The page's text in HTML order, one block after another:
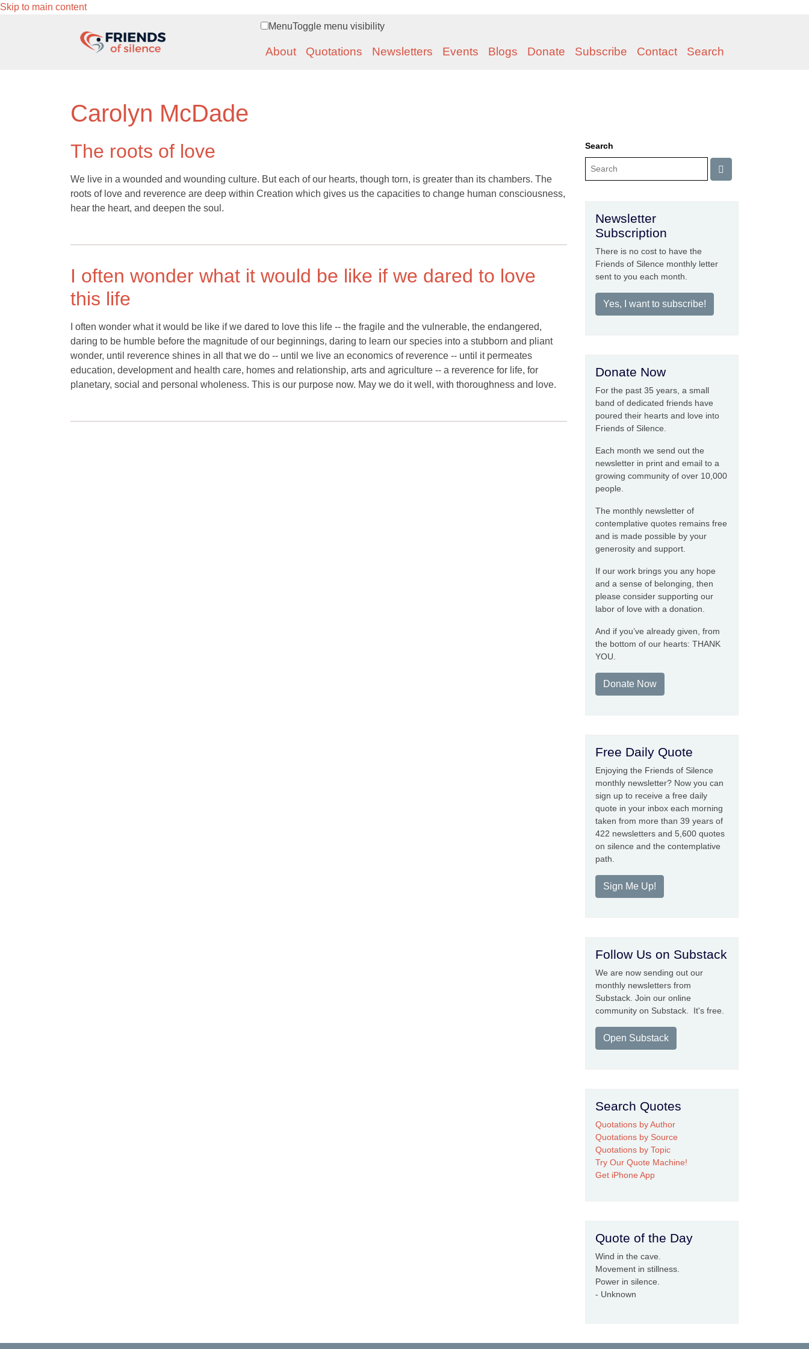
Skip to main content
MenuToggle menu visibility
About Quotations Newsletters Events Blogs Donate Subscribe Contact Search
Carolyn McDade
The roots of love
We live in a wounded and wounding culture. But each of our hearts, though torn, is greater than its chambers. The
roots of love and reverence are deep within Creation which gives us the capacities to change human consciousness,
hear the heart, and deepen the soul.
I often wonder what it would be like if we dared to love
this life
I often wonder what it would be like if we dared to love this life -- the fragile and the vulnerable, the endangered,
daring to be humble before the magnitude of our beginnings, daring to learn our species into a stubborn and pliant
wonder, until reverence shines in all that we do -- until we live an economics of reverence -- until it permeates
education, development and health care, homes and relationship, arts and agriculture -- a reverence for life, for
planetary, social and personal wholeness. This is our purpose now. May we do it well, with thoroughness and love.
Search
Newsletter
Subscription
There is no cost to have the
Friends of Silence monthly letter
sent to you each month.
Yes, I want to subscribe!
Donate Now
For the past 35 years, a small
band of dedicated friends have
poured their hearts and love into
Friends of Silence.
Each month we send out the
newsletter in print and email to a
growing community of over 10,000
people.
The monthly newsletter of
contemplative quotes remains free
and is made possible by your
generosity and support.
If our work brings you any hope
and a sense of belonging, then
please consider supporting our
labor of love with a donation.
And if you’ve already given, from
the bottom of our hearts: THANK
YOU.
Donate Now
Free Daily Quote
Enjoying the Friends of Silence
monthly newsletter? Now you can
sign up to receive a free daily
quote in your inbox each morning
taken from more than 39 years of
422 newsletters and 5,600 quotes
on silence and the contemplative
path.
Sign Me Up!
Follow Us on Substack
We are now sending out our
monthly newsletters from
Substack. Join our online
community on Substack. It's free.
Open Substack
Search Quotes
Quotations by Author
Quotations by Source
Quotations by Topic
Try Our Quote Machine!
Get iPhone App
Quote of the Day
Wind in the cave.
Movement in stillness.
Power in silence.
- Unknown